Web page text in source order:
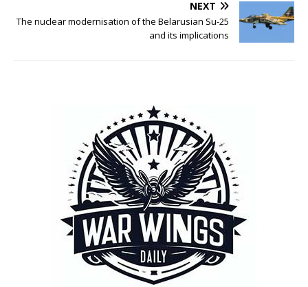
NEXT
The nuclear modernisation of the Belarusian Su-25
and its implications